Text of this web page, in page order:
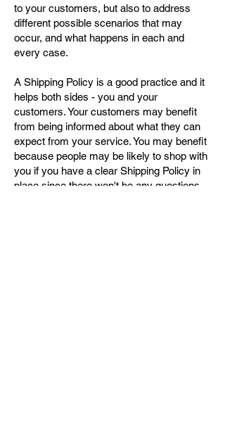
to your customers, but also to address
different possible scenarios that may
occur, and what happens in each and
every case.
A Shipping Policy is a good practice and it
helps both sides - you and your
customers. Your customers may benefit
from being informed about what they can
expect from your service. You may benefit
because people may be likely to shop with
you if you have a clear Shipping Policy in
place since there won't be any questions